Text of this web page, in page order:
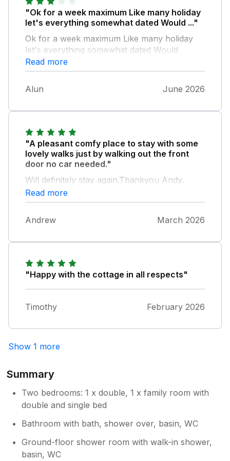
"Ok for a week maximum Like many holiday
let's everything somewhat dated Would ..."
Ok for a week maximum Like many holiday
let's everything somewhat dated Would
willingly pay mire for a modernised interior
The outside was unkempt and not
somewhere you could enjoy sitting despite
lively weather shen we were there In
Read more
Alun June 2026
"A pleasant comfy place to stay with some
lovely walks just by walking out the front
door no car needed."
Will definitely stay again.Thankyou Andy.
Read more
Andrew March 2026
"Happy with the cottage in all respects"
Timothy February 2026
Show 1 more
Summary
Two bedrooms: 1 x double, 1 x family room with
double and single bed
Bathroom with bath, shower over, basin, WC
Ground-floor shower room with walk-in shower,
basin, WC